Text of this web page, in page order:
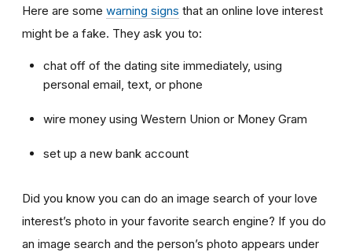
Here are some warning signs that an online love interest
might be a fake. They ask you to:
chat off of the dating site immediately, using
personal email, text, or phone
wire money using Western Union or Money Gram
set up a new bank account
Did you know you can do an image search of your love
interest’s photo in your favorite search engine? If you do
an image search and the person’s photo appears under